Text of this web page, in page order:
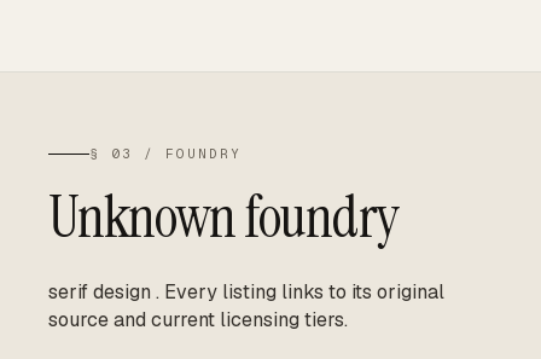
§ 03 / FOUNDRY
Unknown foundry
serif design . Every listing links to its original
source and current licensing tiers.